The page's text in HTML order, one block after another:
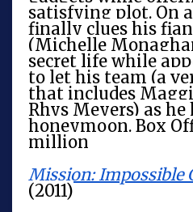
satisfying plot. On
finally clues his
(Michelle
secret life while
to let his team (a
that includes
Rhys Meyers) as
honeymoon. Box
million
Mission: Impossible
(2011)